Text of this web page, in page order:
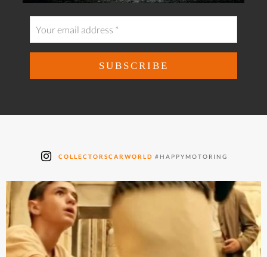
COLLECTORSCARWORLD #HAPPYMOTORING